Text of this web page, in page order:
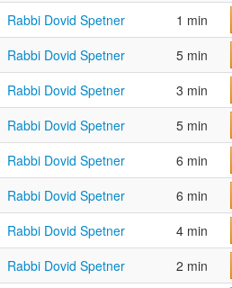
Rabbi Dovid Spetner 1 min
Rabbi Dovid Spetner 5 min
Rabbi Dovid Spetner 3 min
Rabbi Dovid Spetner 5 min
Rabbi Dovid Spetner 6 min
Rabbi Dovid Spetner 6 min
Rabbi Dovid Spetner 4 min
Rabbi Dovid Spetner 2 min